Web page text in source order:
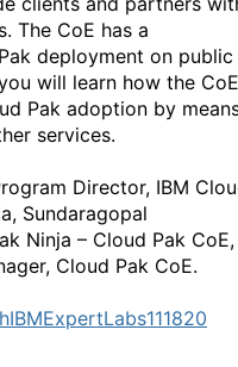
The CoE has a
deployment on public
will learn how the CoE
Pak adoption by
services.
Director, IBM
Sundaragopal
Ninja – Cloud Pak CoE,
Cloud Pak CoE.